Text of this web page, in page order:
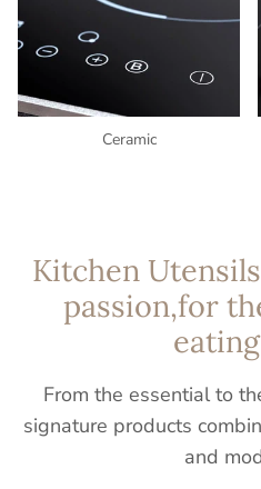
Ceramic
Kitchen
passion,for
From the essential to
signature products
and